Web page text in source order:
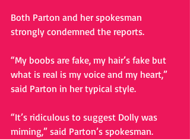
Both Parton and her spokesman
strongly condemned the reports.
“My boobs are fake, my hair’s fake but
what is real is my voice and my heart,”
said Parton in her typical style.
“It’s ridiculous to suggest Dolly was
miming,” said Parton’s spokesman.